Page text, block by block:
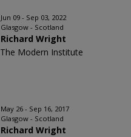
Jun 09 - Sep 03, 2022
Glasgow - Scotland
Richard Wright
The Modern Institute
May 26 - Sep 16, 2017
Glasgow - Scotland
Richard Wright